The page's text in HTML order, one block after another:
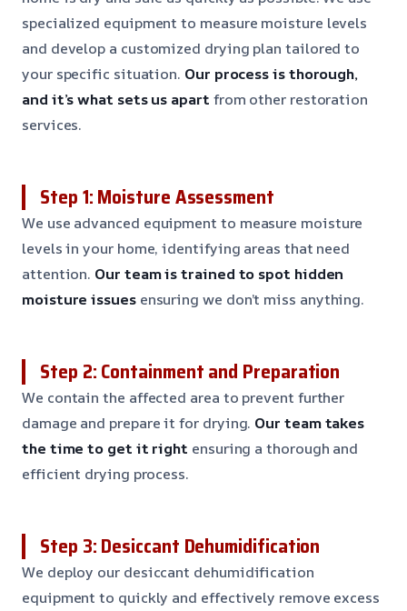
specialized equipment to measure moisture levels
and develop a customized drying plan tailored to
your specific situation. Our process is thorough,
and it’s what sets us apart from other restoration
services.
Step 1: Moisture Assessment
We use advanced equipment to measure moisture
levels in your home, identifying areas that need
attention. Our team is trained to spot hidden
moisture issuesensuring we don’t miss anything.
Step 2: Containment and Preparation
We contain the affected area to prevent further
damage and prepare it for drying. Our team takes
the time to get it right ensuring a thorough and
efficient drying process.
Step 3: Desiccant Dehumidification
We deploy our desiccant dehumidification
equipment to quickly and effectively remove excess